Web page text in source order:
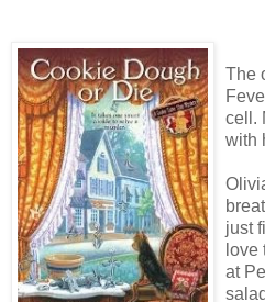
The
cell.
with
just
love
at